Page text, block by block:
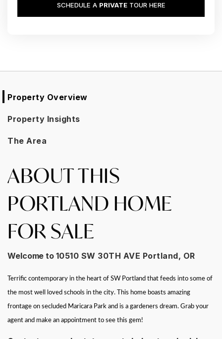
SCHEDULE A PRIVATETOUR HERE
Property Overview
Property Insights
The Area
ABOUT THIS
PORTLAND HOME
FOR SALE
Welcome to 10510 SW 30TH AVE Portland, OR
Terrific contemporary in the heart of SW Portland that feeds into some of
the most well loved schools in the city. This home boasts amazing
frontage on secluded Maricara Park and is a gardeners dream. Grab your
agent and make an appointment to see this gem!